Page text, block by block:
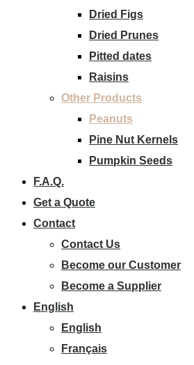
Dried Figs
Dried Prunes
Pitted dates
Raisins
Other Products
Peanuts
Pine Nut Kernels
Pumpkin Seeds
F.A.Q.
Get a Quote
Contact
Contact Us
Become our Customer
Become a Supplier
English
English
Français